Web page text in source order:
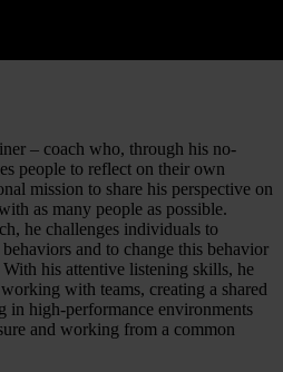
– coach who, through his no-
people to reflect on their own
mission to share his perspective on
as many people as possible.
he challenges individuals to
and to change this behavior
his attentive listening skills, he
with teams, creating a shared
high-performance environments
and working from a common